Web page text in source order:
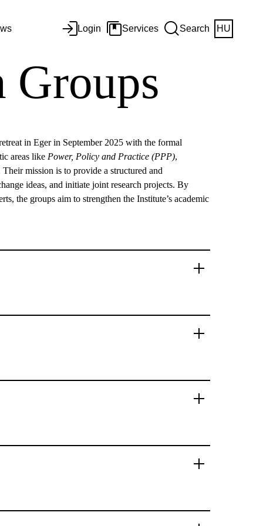
Login Services Search HU
Groups
in Eger in September 2025 with the formal
areas like Power, Policy and Practice (PPP),
Their mission is to provide a structured and
ideas, and initiate joint research projects. By
the groups aim to strengthen the Institute’s academic